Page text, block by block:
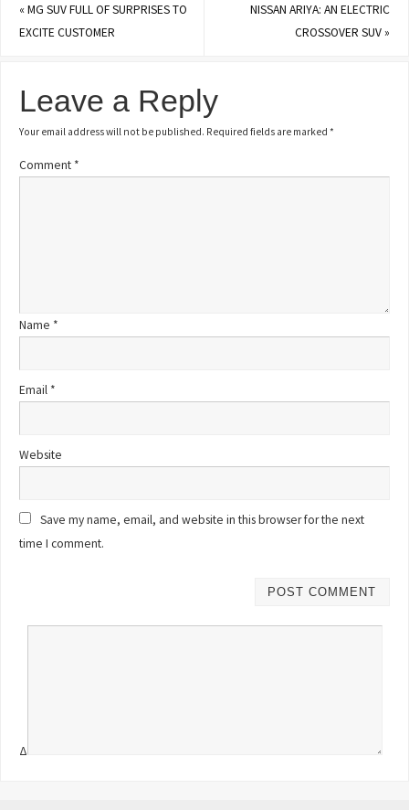
«MG SUV FULL OF SURPRISES TO
EXCITE CUSTOMER
NISSAN ARIYA: AN ELECTRIC
CROSSOVER SUV»
Leave a Reply
Your email address will not be published. Required fields are marked*
Comment *
Name *
Email *
Website
Save my name, email, and website in this browser for the next
time I comment.
Δ